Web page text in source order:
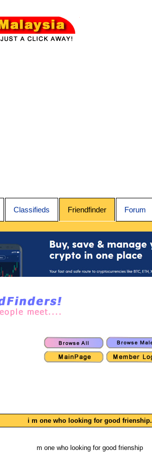
Classifieds Friendfinder Forum
i m one who looking for good frienship.
m one who looking for good frienship